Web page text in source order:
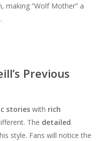
making “Wolf Mother” a
Previous
storieswith rich
The detailed
style. Fans will notice the